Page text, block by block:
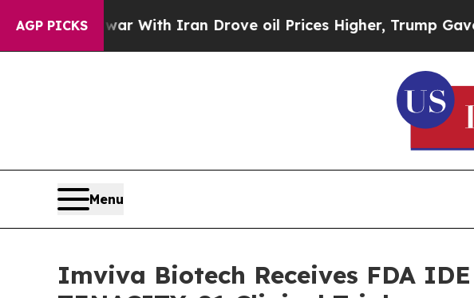
AGP PICKS
war With Iran Drove oil Prices Higher, Trump Gave Politically
Menu
Imviva Biotech Receives FDA